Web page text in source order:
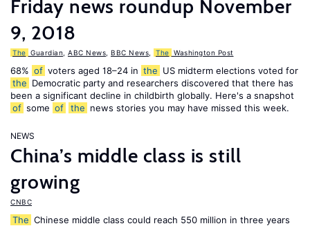
Friday news roundup November
9, 2018
The Guardian ABC News BBC News The Washington Post
68% of voters aged 18–24 in the US midterm elections voted for
the Democratic party and researchers discovered that there has
been a significant decline in childbirth globally. Here's a snapshot
of some of the news stories you may have missed this week.
NEWS
China’s middle class is still
growing
CNBC
The Chinese middle class could reach 550 million in three years